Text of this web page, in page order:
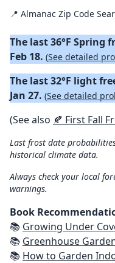
📍 Almanac Zip Code
The last 36°F Spring
Feb 18. (See detailed
The last 32°F light
Jan 27. (See detailed
(See also 🍂 First Fall
Last frost date
historical climate data.
Always check your local
warnings.
Book
📚 Growing Under Cover: Techniques for a
📚 Greenhouse Gardening for Beginners: Step By Step Guide To Build A Year-
📚 How to Garden Indoors & Grow Your Own Food Year Round: Ultimate Guide to